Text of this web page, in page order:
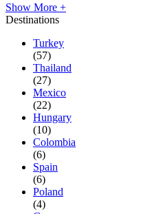
Show More +
Destinations
Turkey
(57)
Thailand
(27)
Mexico
(22)
Hungary
(10)
Colombia
(6)
Spain
(6)
Poland
(4)